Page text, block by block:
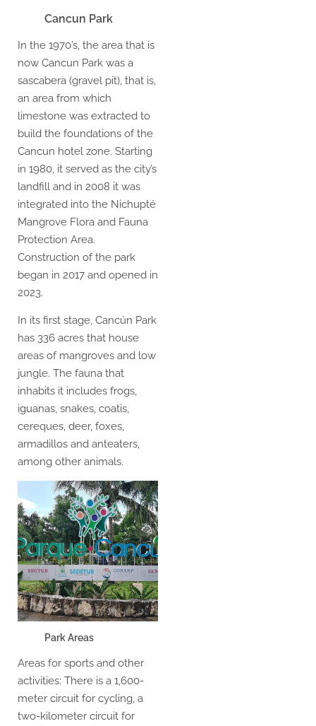
Cancun Park
In the 1970’s, the area that is
now Cancun Park was a
sascabera (gravel pit), that is,
an area from which
limestone was extracted to
build the foundations of the
Cancun hotel zone. Starting
in 1980, it served as the city’s
landfill and in 2008 it was
integrated into the Nichupté
Mangrove Flora and Fauna
Protection Area.
Construction of the park
began in 2017 and opened in
2023.
In its first stage, Cancún Park
has 336 acres that house
areas of mangroves and low
jungle. The fauna that
inhabits it includes frogs,
iguanas, snakes, coatis,
cereques, deer, foxes,
armadillos and anteaters,
among other animals.
Park Areas
Areas for sports and other
activities: There is a 1,600-
meter circuit for cycling, a
two-kilometer circuit for